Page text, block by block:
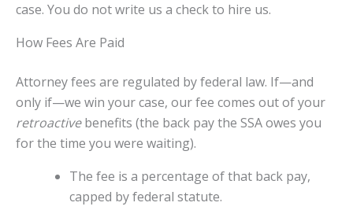
case. You do not write us a check to hire us.
How Fees Are Paid
Attorney fees are regulated by federal law. If—and
only if—we win your case, our fee comes out of your
retroactivebenefits (the back pay the SSA owes you
for the time you were waiting).
The fee is a percentage of that back pay,
capped by federal statute.